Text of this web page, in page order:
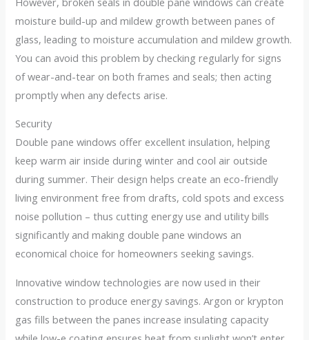
moisture build-up and mildew growth between panes of
glass, leading to moisture accumulation and mildew growth.
You can avoid this problem by checking regularly for signs
of wear-and-tear on both frames and seals; then acting
promptly when any defects arise.
Security
Double pane windows offer excellent insulation, helping
keep warm air inside during winter and cool air outside
during summer. Their design helps create an eco-friendly
living environment free from drafts, cold spots and excess
noise pollution – thus cutting energy use and utility bills
significantly and making double pane windows an
economical choice for homeowners seeking savings.
Innovative window technologies are now used in their
construction to produce energy savings. Argon or krypton
gas fills between the panes increase insulating capacity